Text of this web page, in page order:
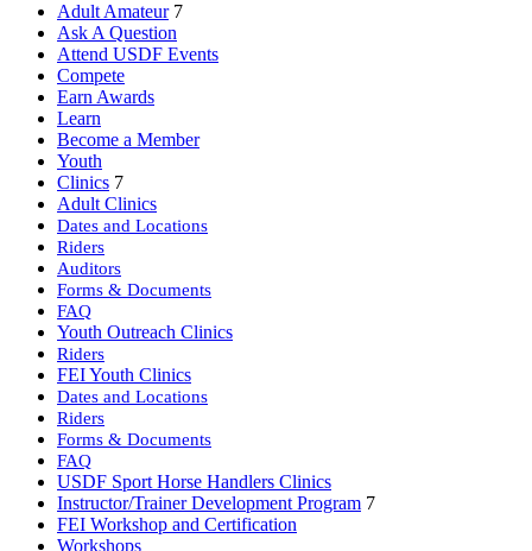
Adult Amateur 7
Ask A Question
Attend USDF Events
Compete
Earn Awards
Learn
Become a Member
Youth
Clinics 7
Adult Clinics
Dates and Locations
Riders
Auditors
Forms & Documents
FAQ
Youth Outreach Clinics
Riders
FEI Youth Clinics
Dates and Locations
Riders
Forms & Documents
FAQ
USDF Sport Horse Handlers Clinics
Instructor/Trainer Development Program 7
FEI Workshop and Certification
Workshops